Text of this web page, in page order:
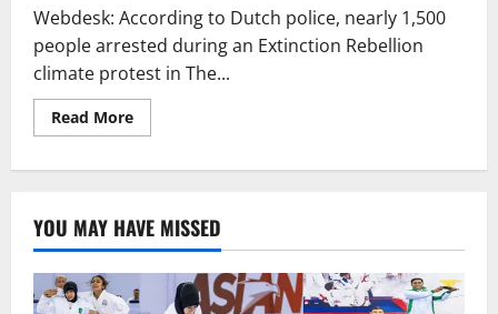
Webdesk: According to Dutch police, nearly 1,500
people arrested during an Extinction Rebellion
climate protest in The...
Read MoreRead
more
arrested
YOU MAY HAVE MISSED